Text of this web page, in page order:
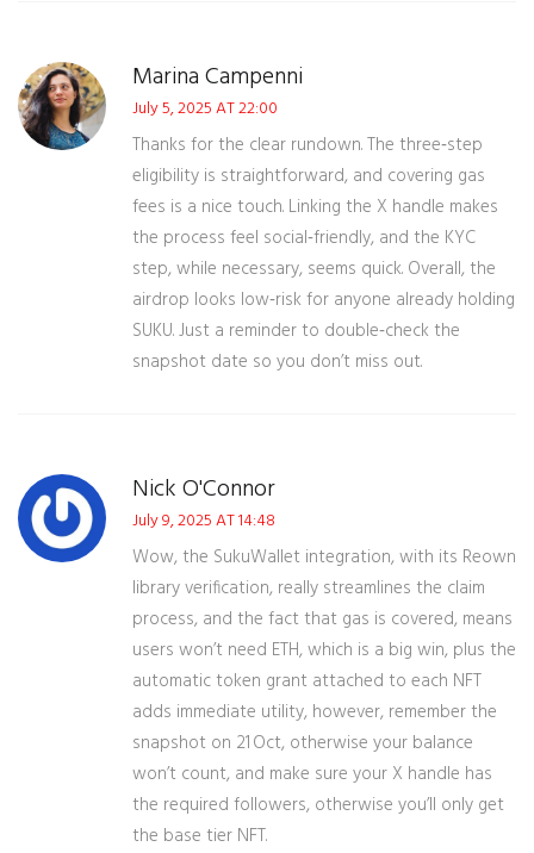
Marina Campenni
July 5, 2025 AT 22:00
Thanks for the clear rundown. The three‑step
eligibility is straightforward, and covering gas
fees is a nice touch. Linking the X handle makes
the process feel social‑friendly, and the KYC
step, while necessary, seems quick. Overall, the
airdrop looks low‑risk for anyone already holding
SUKU. Just a reminder to double‑check the
snapshot date so you don’t miss out.
Nick O'Connor
July 9, 2025 AT 14:48
Wow, the SukuWallet integration, with its Reown
library verification, really streamlines the claim
process, and the fact that gas is covered, means
users won’t need ETH, which is a big win, plus the
automatic token grant attached to each NFT
adds immediate utility, however, remember the
snapshot on 21 Oct, otherwise your balance
won’t count, and make sure your X handle has
the required followers, otherwise you’ll only get
the base tier NFT.